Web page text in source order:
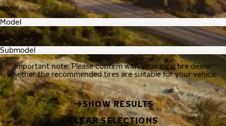
Model
Submodel
Important note: Please confirm with your local tire dealer
whether the recommended tires are suitable for your vehicle.
SHOW RESULTS
CLEAR SELECTIONS